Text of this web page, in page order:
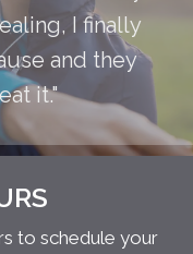
I finally
and they
it."
to schedule your